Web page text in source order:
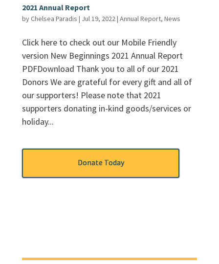
2021 Annual Report
byChelsea Paradis | Jul 19, 2022| Annual Report, News
Click here to check out our Mobile Friendly
version New Beginnings 2021 Annual Report
PDFDownload Thank you to all of our 2021
Donors We are grateful for every gift and all of
our supporters! Please note that 2021
supporters donating in-kind goods/services or
holiday...
Donate Today